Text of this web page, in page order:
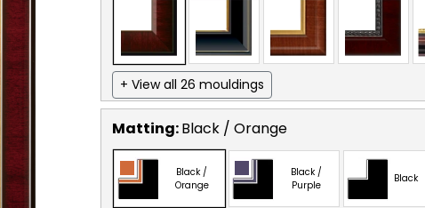
+ View all 26 mouldings
Matting:Black / Orange
Black /
Orange
Black /
Purple
Black